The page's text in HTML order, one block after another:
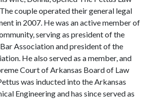
couple operated their general legal
in 2007. He was an active member of
serving as president of the
Association and president of the
He also served as a member, and
Court of Arkansas Board of Law
was inducted into the Arkansas
Engineering and has since served as